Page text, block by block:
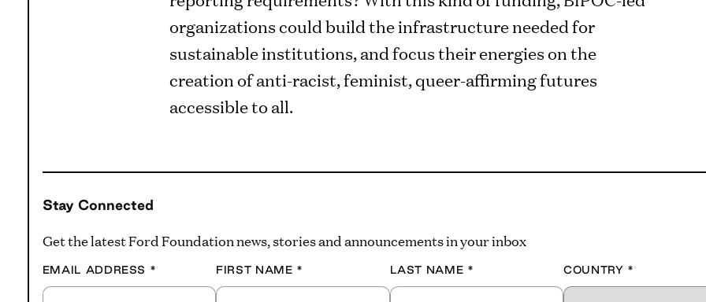
organizations could build the infrastructure needed for
sustainable institutions, and focus their energies on the
creation of anti-racist, feminist, queer-affirming futures
accessible to all.
Stay Connected
Get the latest Ford Foundation news, stories and announcements in your inbox
EMAIL ADDRESS * FIRST NAME * LAST NAME * COUNTRY *